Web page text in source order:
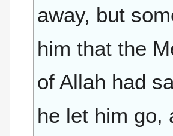
away, but
him that the
of Allah had
he let him go,